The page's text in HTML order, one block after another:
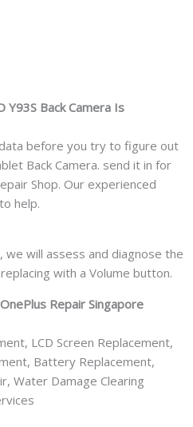
Y93S Back Camera Is
before you try to figure out
Back Camera. send it in for
Shop. Our experienced
help.
we will assess and diagnose the
with a Volume button.
Repair Singapore
LCD Screen Replacement,
Battery Replacement,
Water Damage Clearing